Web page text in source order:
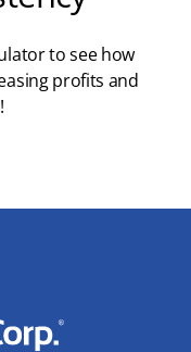
to see how
profits and